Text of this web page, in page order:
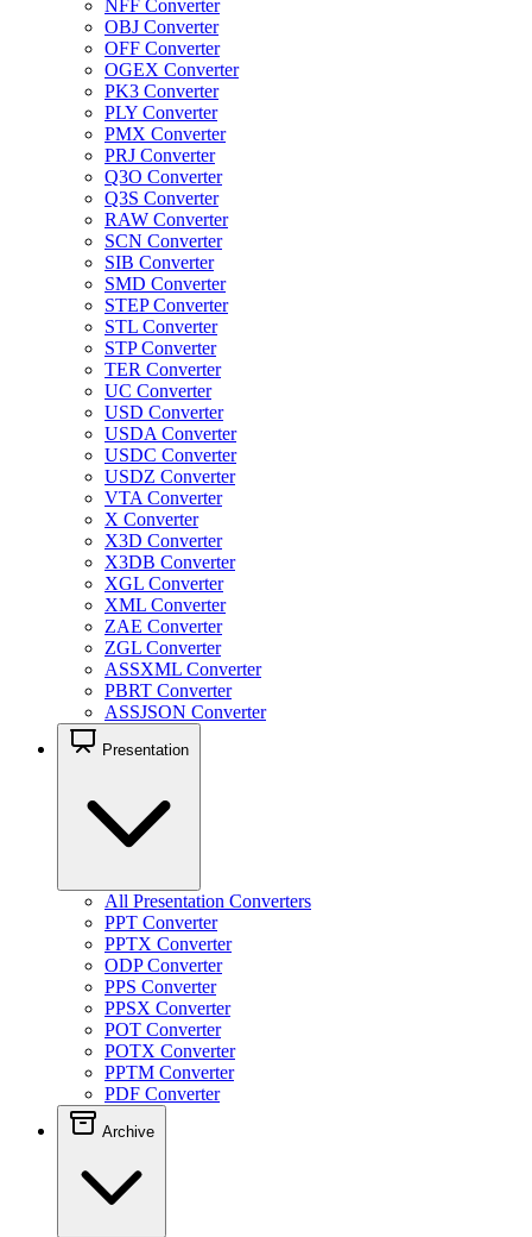
NFF Converter
OBJ Converter
OFF Converter
OGEX Converter
PK3 Converter
PLY Converter
PMX Converter
PRJ Converter
Q3O Converter
Q3S Converter
RAW Converter
SCN Converter
SIB Converter
SMD Converter
STEP Converter
STL Converter
STP Converter
TER Converter
UC Converter
USD Converter
USDA Converter
USDC Converter
USDZ Converter
VTA Converter
X Converter
X3D Converter
X3DB Converter
XGL Converter
XML Converter
ZAE Converter
ZGL Converter
ASSXML Converter
PBRT Converter
ASSJSON Converter
Presentation
All Presentation Converters
PPT Converter
PPTX Converter
ODP Converter
PPS Converter
PPSX Converter
POT Converter
POTX Converter
PPTM Converter
PDF Converter
Archive